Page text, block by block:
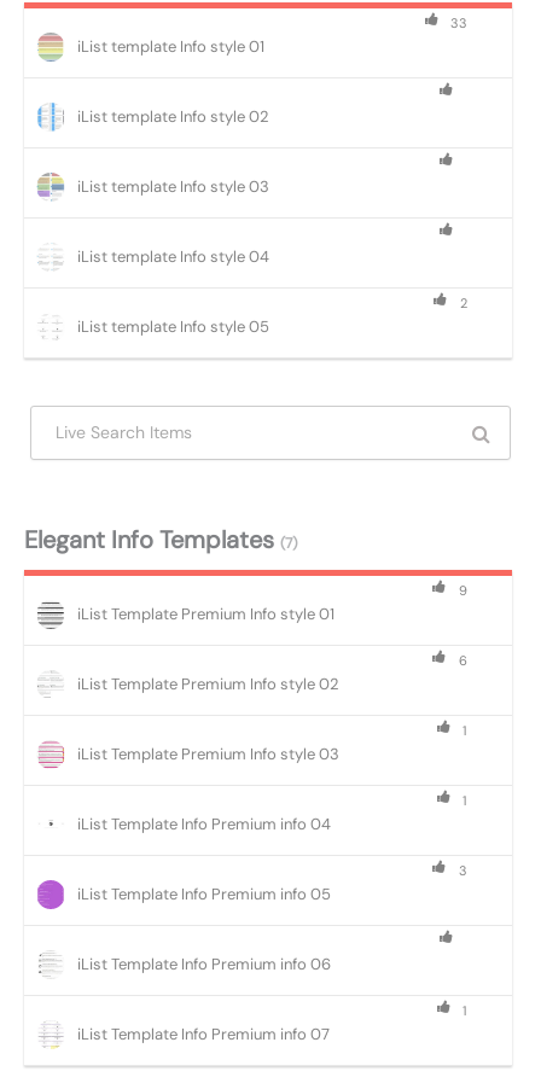
iList template Info style 01
33
iList template Info style 02
iList template Info style 03
iList template Info style 04
iList template Info style 05
2
Elegant Info Templates (7)
iList Template Premium Info style 01
9
iList Template Premium Info style 02
6
iList Template Premium Info style 03
1
iList Template Info Premium info 04
1
iList Template Info Premium info 05
3
iList Template Info Premium info 06
iList Template Info Premium info 07
1